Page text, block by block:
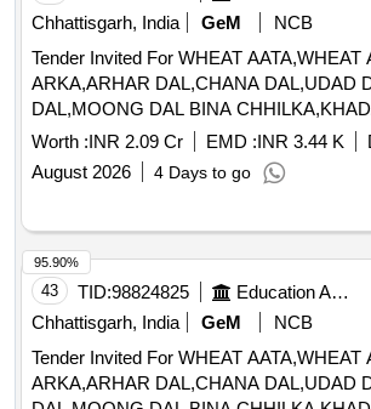
Chhattisgarh, India
GeM
NCB
Tender Invited For WHEAT AATA,WHEAT
ARKA,ARHAR DAL,CHANA DAL,UDAD
DAL,MOONG DAL BINA CHHILKA,KHADA
Worth :INR 2.09 Cr EMD :INR 3.44 K
August 2026
4 Days to go
43 TID:98824825
Chhattisgarh, India
GeM
NCB
Tender Invited For WHEAT AATA,WHEAT
ARKA,ARHAR DAL,CHANA DAL,UDAD
DAL,MOONG DAL BINA CHHILKA,KHADA
95.90%